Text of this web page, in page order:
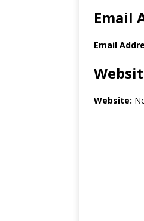
Email
Email
Website: